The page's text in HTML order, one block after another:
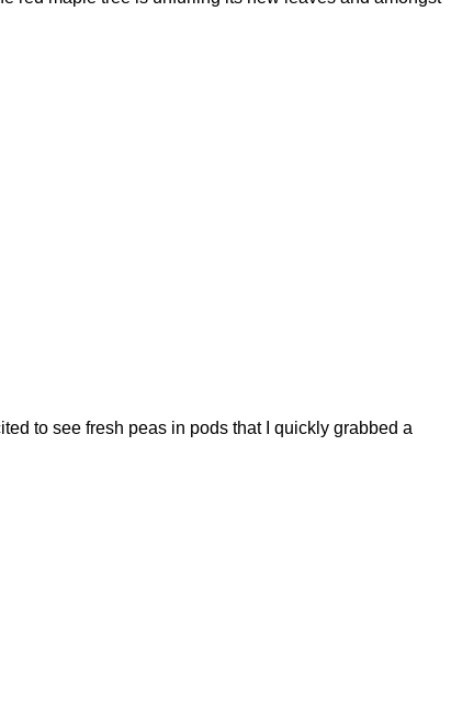
to see fresh peas in pods that I quickly grabbed a